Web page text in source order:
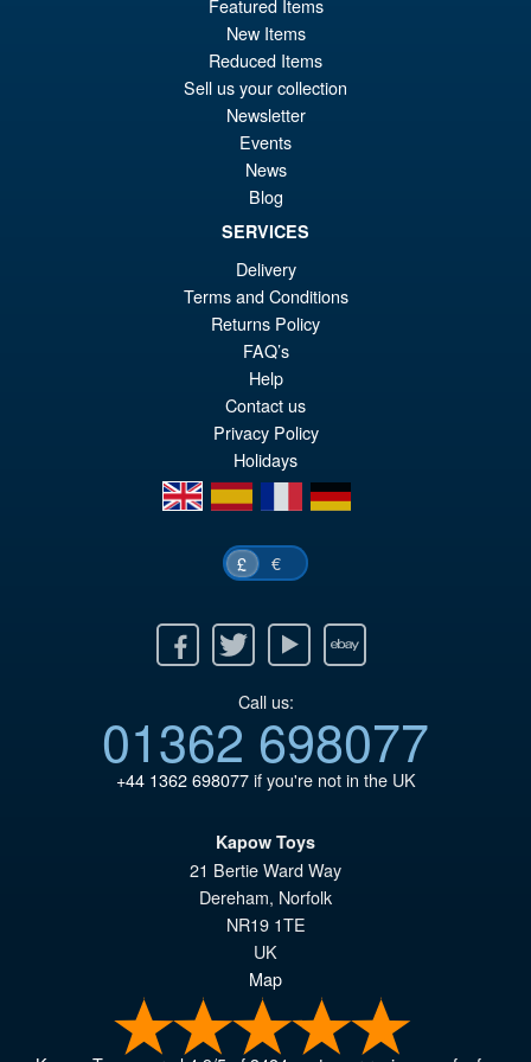
PRE ORDER
S.H. Figuarts Portgas D. Ace (
Marineford ) One Piece Action
Figure
PRE ORDER
Featured Items
New Items
Reduced Items
Sell us your collection
Newsletter
Events
News
Blog
SERVICES
Delivery
Terms and Conditions
Returns Policy
FAQ’s
Help
Contact us
Privacy Policy
Holidays
en
es fr de
£ €
Twitter Youtube Ebay
Call us:
01362 698077
+44 1362 698077if you're not in the UK
Kapow Toys
21 Bertie Ward Way
Dereham, Norfolk
NR19 1TE
UK
Map